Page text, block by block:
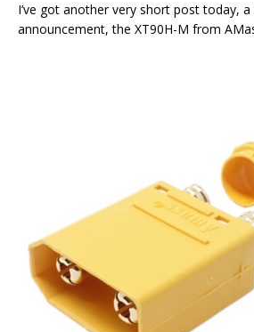
I’ve got another very short post today,
announcement, the XT90H-M from